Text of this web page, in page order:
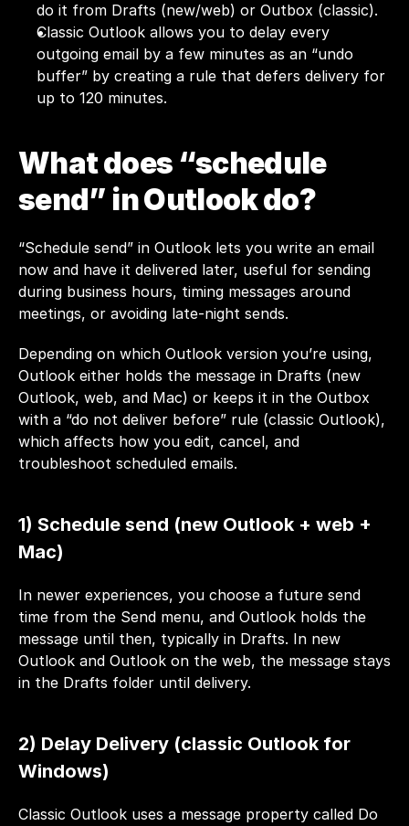
do it from Drafts (new/web) or Outbox (classic).
Classic Outlook allows you to delay every
outgoing email by a few minutes as an “undo
buffer” by creating a rule that defers delivery for
up to 120 minutes.
What does “schedule
send” in Outlook do?
“Schedule send” in Outlook lets you write an email
now and have it delivered later, useful for sending
during business hours, timing messages around
meetings, or avoiding late-night sends.
Depending on which Outlook version you’re using,
Outlook either holds the message in Drafts (new
Outlook, web, and Mac) or keeps it in the Outbox
with a “do not deliver before” rule (classic Outlook),
which affects how you edit, cancel, and
troubleshoot scheduled emails.
1) Schedule send (new Outlook + web +
Mac)
In newer experiences, you choose a future send
time from the Send menu, and Outlook holds the
message until then, typically in Drafts. In new
Outlook and Outlook on the web, the message stays
in the Drafts folder until delivery.
2) Delay Delivery (classic Outlook for
Windows)
Classic Outlook uses a message property called Do